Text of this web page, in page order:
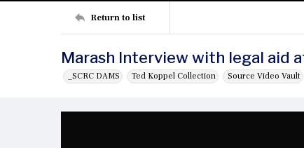
Return to list
Marash Interview with legal aid
_SCRC DAMS Ted Koppel Collection Source Video Vault